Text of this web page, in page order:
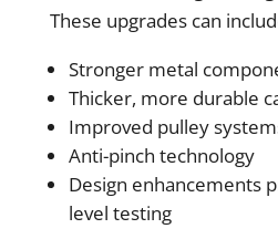
These upgrades can
Stronger metal
Thicker, more durable
Improved pulley
Anti-pinch technology
Design enhancements
level testing